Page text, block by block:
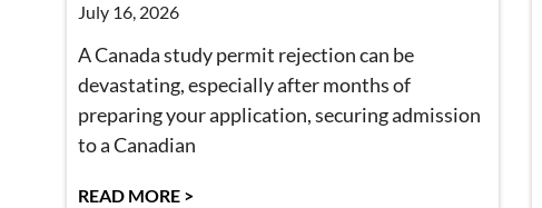
July 16, 2026
A Canada study permit rejection can be
devastating, especially after months of
preparing your application, securing admission
to a Canadian
READ MORE >